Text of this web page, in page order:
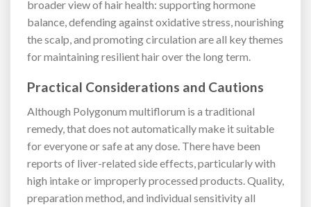
broader view of hair health: supporting hormone
balance, defending against oxidative stress, nourishing
the scalp, and promoting circulation are all key themes
for maintaining resilient hair over the long term.
Practical Considerations and Cautions
Although Polygonum multiflorum is a traditional
remedy, that does not automatically make it suitable
for everyone or safe at any dose. There have been
reports of liver-related side effects, particularly with
high intake or improperly processed products. Quality,
preparation method, and individual sensitivity all